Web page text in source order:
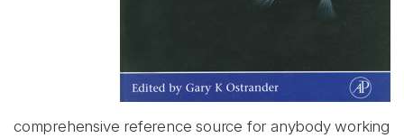
comprehensive reference source for anybody working